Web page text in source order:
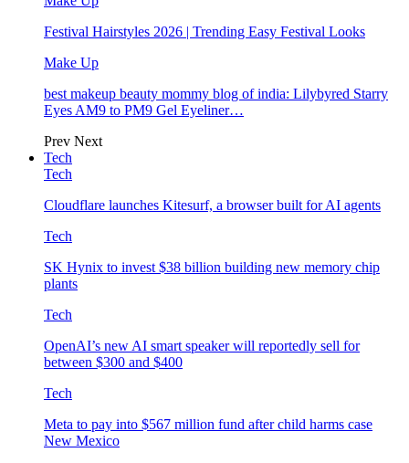
Festival Hairstyles 2026 | Trending Easy Festival Looks
Make Up
best makeup beauty mommy blog of india: Lilybyred Starry
Eyes AM9 to PM9 Gel Eyeliner…
Prev Next
Tech
Tech
Cloudflare launches Kitesurf, a browser built for AI agents
Tech
SK Hynix to invest $38 billion building new memory chip
plants
Tech
OpenAI’s new AI smart speaker will reportedly sell for
between $300 and $400
Tech
Meta to pay into $567 million fund after child harms case
New Mexico